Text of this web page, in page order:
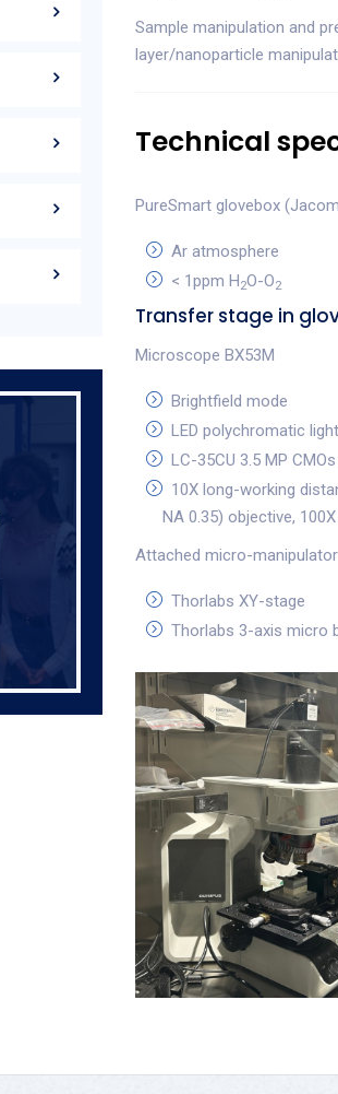
Sample manipulation and
layer/nanoparticle
Technical
PureSmart glovebox
Ar atmosphere
< 1ppm H2O-O2
Transfer stage in
Microscope BX53M
Brightfield mode
LED polychromatic
LC-35CU 3.5 MP
10X long-working
NA 0.35) objective,
Attached micro-
Thorlabs XY-stage
Thorlabs 3-axis micro